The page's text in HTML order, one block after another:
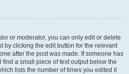
or moderator, you can only edit or delete
by clicking the edit button for the relevant
after the post was made. If someone has
a small piece of text output below the
lists the number of times you edited it